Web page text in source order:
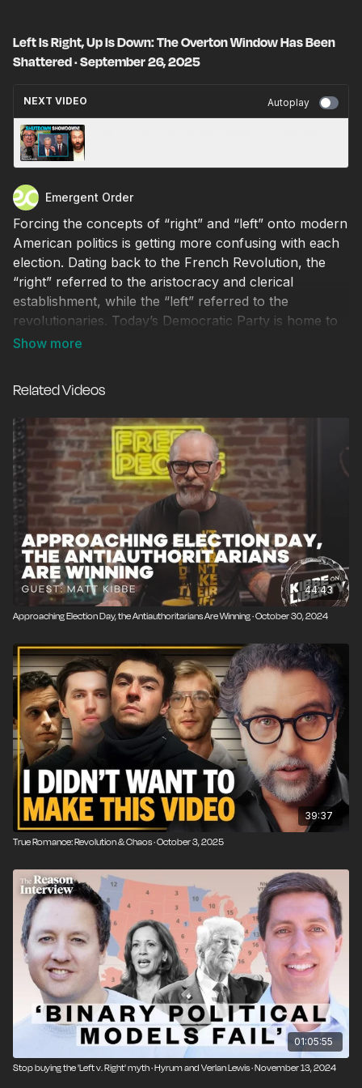
Left Is Right, Up Is Down: The Overton Window Has Been
Shattered · September 26, 2025
NEXT VIDEO Autoplay
Emergent Order
Forcing the concepts of “right” and “left” onto modern
American politics is getting more confusing with each
election. Dating back to the French Revolution, the
“right” referred to the aristocracy and clerical
establishment, while the “left” referred to the
revolutionaries. Today’s Democratic Party is home to
elite aristocrats but simultaneously embraces radical
also welcoming dissident billionaire entrepreneurs and
venture capitalists. If the Republican coalition includes
everyone on the right plus every reasonable person
on the left, then what role remains for the
Democrats?
Related Videos
44:43
Approaching Election Day, the Antiauthoritarians Are Winning · October 30, 2024
39:37
True Romance: Revolution & Chaos · October 3, 2025
01:05:55
Stop buying the 'Left v. Right' myth · Hyrum and Verlan Lewis · November 13, 2024